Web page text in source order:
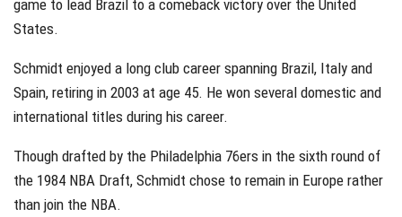
game to lead Brazil to a comeback victory over the United
States.
Schmidt enjoyed a long club career spanning Brazil, Italy and
Spain, retiring in 2003 at age 45. He won several domestic and
international titles during his career.
Though drafted by the Philadelphia 76ers in the sixth round of
the 1984 NBA Draft, Schmidt chose to remain in Europe rather
than join the NBA.